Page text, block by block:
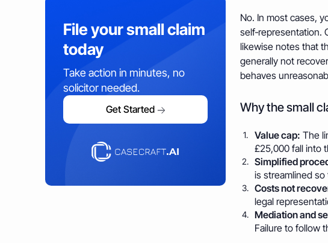
File your small claim
today
Take action in minutes, no
solicitor needed.
Get Started
No. In most cases,
self‑representation.
likewise notes that
generally not
behaves
Why the small
Value cap: The
£25,000 fall into
Simplified
is streamlined so
Costs not
legal
Mediation and
Failure to follow